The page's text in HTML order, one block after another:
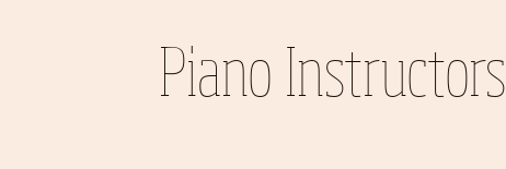
Piano Instructors